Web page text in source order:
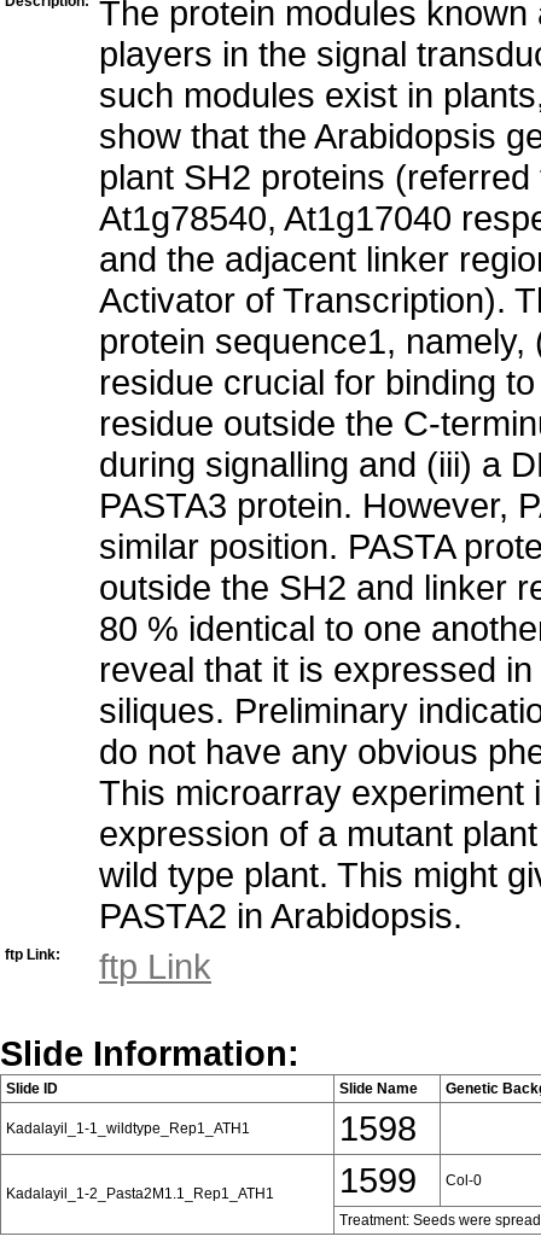
The protein modules
players in the signal
such modules exist in
show that the Arabidopsis
plant SH2 proteins
At1g78540, At1g17040
and the adjacent linker
Activator of Transcription).
protein sequence1,
residue crucial for binding
residue outside the C-
during signalling and (iii) a
PASTA3 protein. However,
similar position. PASTA
outside the SH2 and linker
80 % identical to one
reveal that it is expressed
siliques. Preliminary
do not have any obvious
This microarray experiment
expression of a mutant
wild type plant. This might
PASTA2 in Arabidopsis.
ftp Link: ftp Link
Slide Information:
Slide ID Slide Name Genetic
Kadalayil_1-1_wildtype_Rep1_ATH1 1598
Kadalayil_1-2_Pasta2M1.1_Rep1_ATH1 1599 Col-0
Treatment: Seeds were